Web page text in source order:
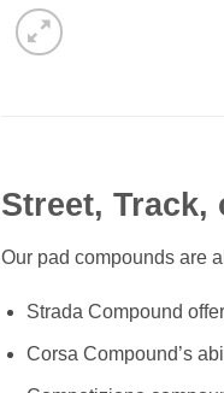
Street, Track,
Our pad compounds are
Strada Compound
Corsa Compound’s